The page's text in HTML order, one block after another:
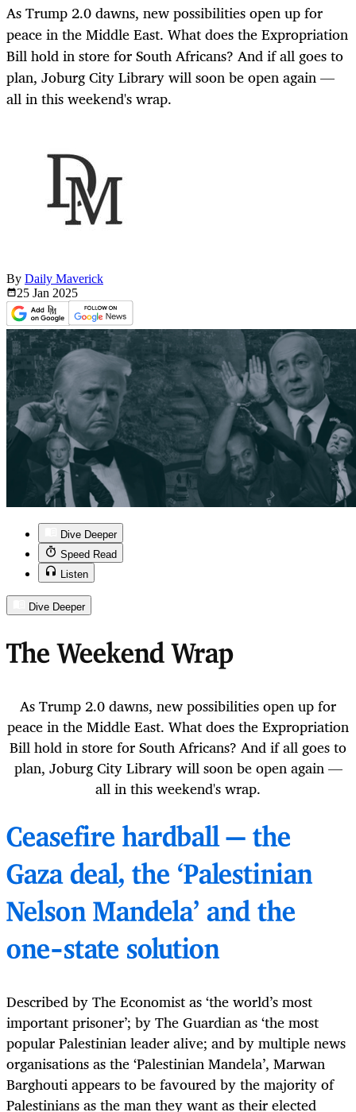
As Trump 2.0 dawns, new possibilities open up for
peace in the Middle East. What does the Expropriation
Bill hold in store for South Africans? And if all goes to
plan, Joburg City Library will soon be open again —
all in this weekend's wrap.
By Daily Maverick
25 Jan 2025
Dive Deeper
Speed Read
Listen
Dive Deeper
The Weekend Wrap
As Trump 2.0 dawns, new possibilities open up for
peace in the Middle East. What does the Expropriation
Bill hold in store for South Africans? And if all goes to
plan, Joburg City Library will soon be open again —
all in this weekend's wrap.
Ceasefire hardball — the
Gaza deal, the ‘Palestinian
Nelson Mandela’ and the
one-state solution
Described by The Economist as ‘the world’s most
important prisoner’; by The Guardian as ‘the most
popular Palestinian leader alive; and by multiple news
organisations as the ‘Palestinian Mandela’, Marwan
Barghouti appears to be favoured by the majority of
Palestinians as the man they want as their elected